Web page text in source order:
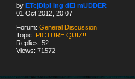
byETc|Dipl Ing dEI mUDDER
01 Oct 2012, 20:07
Forum:General Discussion
Topic: PICTURE QUIZ!!
Replies:52
Views:71572